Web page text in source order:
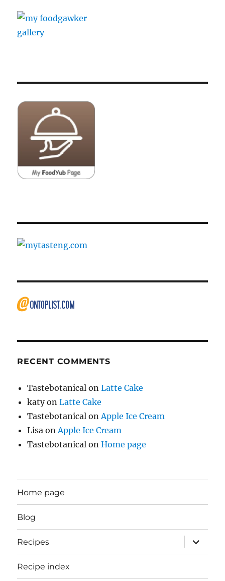
RECENT COMMENTS
Tastebotanical onLatte Cake
katyonLatte Cake
Tastebotanical onApple Ice Cream
Lisa onApple Ice Cream
Tastebotanical onHome page
Home page
Blog
Recipes
expand
child
menu
Recipe index